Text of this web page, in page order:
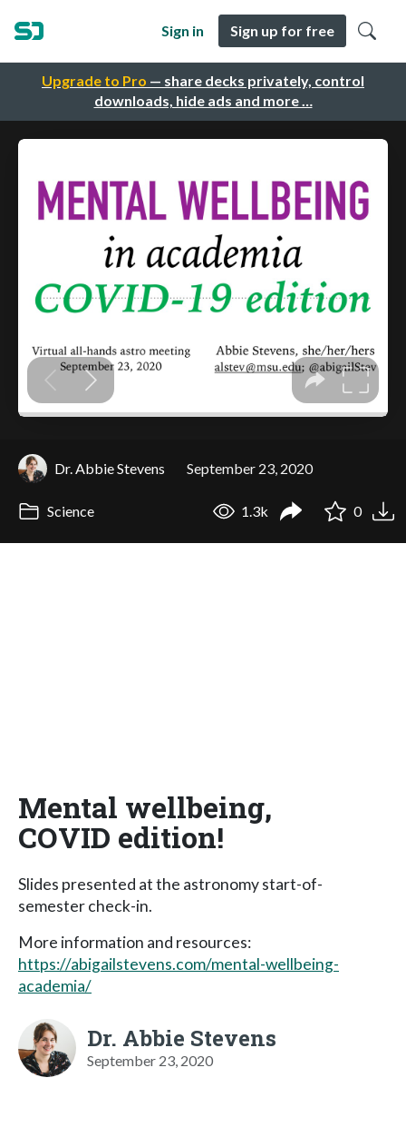
Upgrade to Pro — share decks privately, control
downloads, hide ads and more …
Sign in Sign up for free
Dr. Abbie Stevens September 23, 2020
Science 1.3k 0
Mental wellbeing,
COVID edition!
Slides presented at the astronomy start-of-
semester check-in.
More information and resources:
https://abigailstevens.com/mental-wellbeing-
academia/
Dr. Abbie Stevens
September 23, 2020